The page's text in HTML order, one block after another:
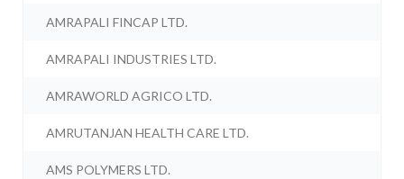
AMRAPALI FINCAP LTD.
AMRAPALI INDUSTRIES LTD.
AMRAWORLD AGRICO LTD.
AMRUTANJAN HEALTH CARE LTD.
AMS POLYMERS LTD.